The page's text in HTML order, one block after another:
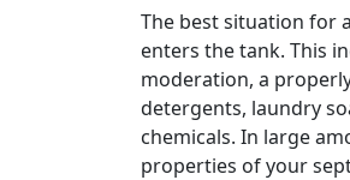
The best situation for
enters the tank. This
moderation, a
detergents, laundry
chemicals. In large
properties of your